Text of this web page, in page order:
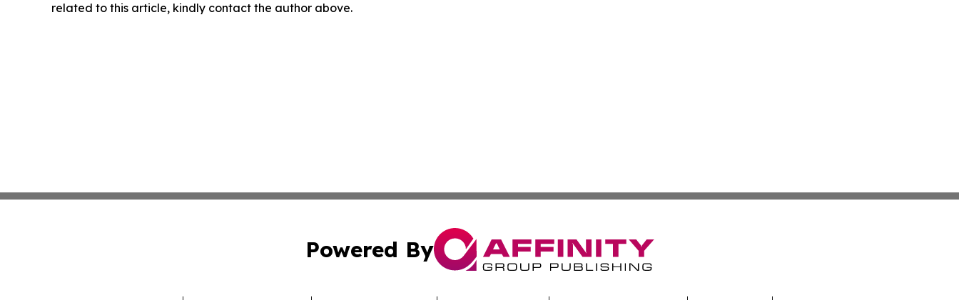
related to this article, kindly contact the author above.
Powered By